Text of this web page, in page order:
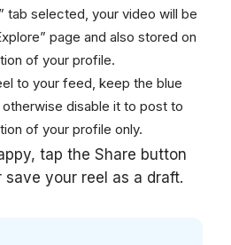
tab selected, your video will be
page and also stored on
of your profile.
to your feed, keep the blue
disable it to post to
of your profile only.
tap the Share button
your reel as a draft.